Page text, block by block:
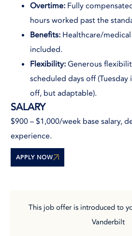
Overtime: Fully
hours worked past the
Benefits: Healthcare/
included.
Flexibility:Generous
scheduled days off
off, but adaptable).
SALARY
$900 – $1,000/week base salary,
experience.
APPLY NOW
This job offer is introduced to
Vanderbilt